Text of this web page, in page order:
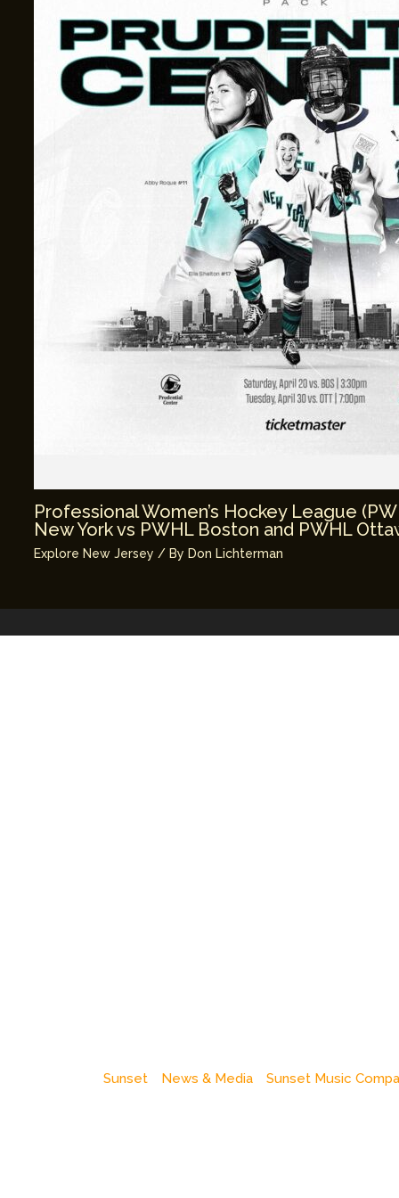
Professional Women’s Hockey League
New York vs PWHL Boston and PWHL
Explore New Jersey / By Don Lichterman
Sunset News & Media Sunset Music